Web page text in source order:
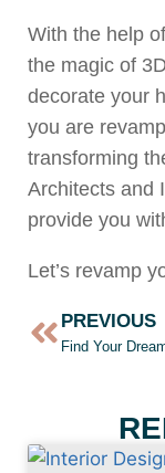
With the help
the magic of
decorate your
you are
transforming
Architects and
provide you
Let’s revamp
PREVIOUS